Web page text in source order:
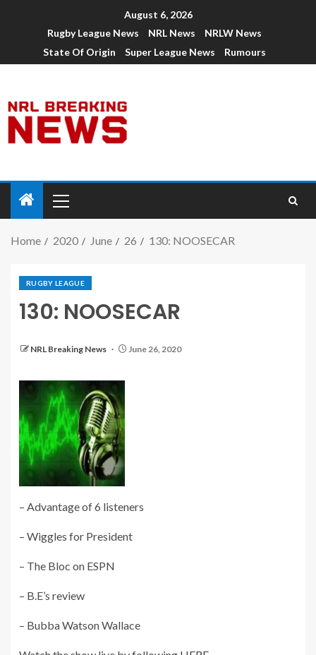
August 6, 2026
Rugby League News
NRL News
NRLW News
State Of Origin
Super League News Rumours
Home 2020 June 26 130: NOOSECAR
RUGBY LEAGUE
130: NOOSECAR
NRL Breaking News June 26, 2020
– Advantage of 6 listeners
– Wiggles for President
– The Bloc on ESPN
– B.E’s review
– Bubba Watson Wallace